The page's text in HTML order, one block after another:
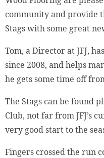
community and provide
Stags with some great
Tom, a Director at JFJ,
since 2008, and helps
he gets some time off
The Stags can be found
Club, not far from JFJ’s
very good start to the
Fingers crossed the run